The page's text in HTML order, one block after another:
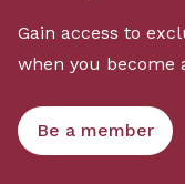
Gain access to
when you become
Be a member